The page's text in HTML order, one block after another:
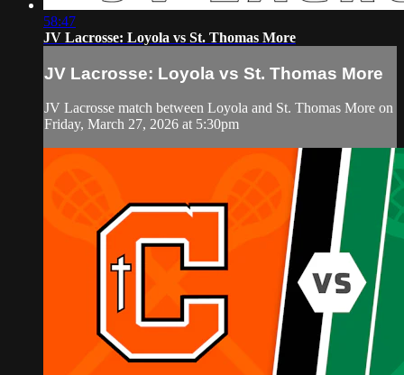
58:47
JV Lacrosse: Loyola vs St. Thomas More
JV Lacrosse: Loyola vs St. Thomas More
JV Lacrosse match between Loyola and St. Thomas More on
Friday, March 27, 2026 at 5:30pm